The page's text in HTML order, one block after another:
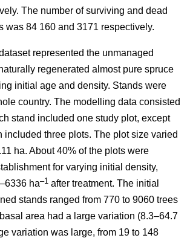
The number of surviving and dead
was 84 160 and 3171 respectively.
represented the unmanaged
regenerated almost pure spruce
initial age and density. Stands were
country. The modelling data consisted
stand included one study plot, except
included three plots. The plot size varied
ha. About 40% of the plots were
for varying initial density,
ha–1 after treatment. The initial
stands ranged from 770 to 9060 trees
area had a large variation (8.3–64.7
variation was large, from 19 to 148